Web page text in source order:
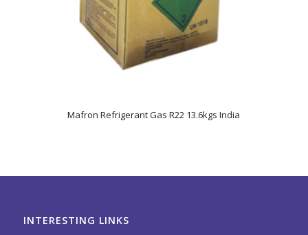
Mafron Refrigerant Gas R22 13.6kgs India
INTERESTING LINKS